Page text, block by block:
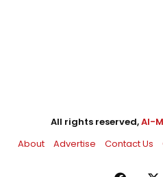
All rights reserved,Al-
About
Advertise Contact Us